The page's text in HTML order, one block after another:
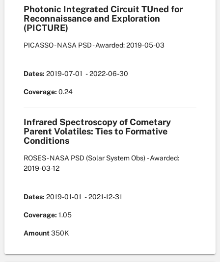
Photonic Integrated Circuit TUned for
Reconnaissance and Exploration
(PICTURE)
PICASSO - NASA PSD- Awarded: 2019-05-03
Dates: 2019-07-01 - 2022-06-30
Coverage: 0.24
Infrared Spectroscopy of Cometary
Parent Volatiles: Ties to Formative
Conditions
ROSES - NASA PSD (Solar System Obs)- Awarded:
2019-03-12
Dates: 2019-01-01 - 2021-12-31
Coverage: 1.05
Amount350K